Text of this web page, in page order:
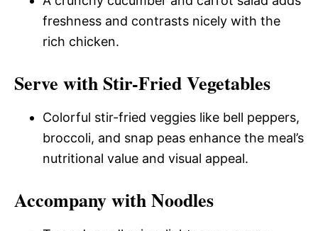
freshness and contrasts nicely with the
rich chicken.
Serve with Stir-Fried Vegetables
Colorful stir-fried veggies like bell peppers,
broccoli, and snap peas enhance the meal’s
nutritional value and visual appeal.
Accompany with Noodles